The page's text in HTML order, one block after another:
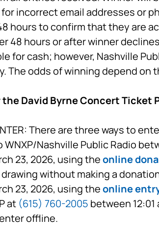
incorrect email addresses or
hours to confirm that they are
48 hours or after winner
for cash; however, Nashville
The odds of winning depend on
David Byrne Concert Ticket
There are three ways to
WNXP/Nashville Public Radio
23, 2026, using theonline
without making a
23, 2026, using theonline
at (615) 760-2005 between 12:01
offline.